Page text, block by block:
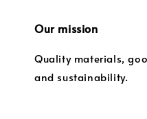
Our mission
Quality materials,
and sustainability.